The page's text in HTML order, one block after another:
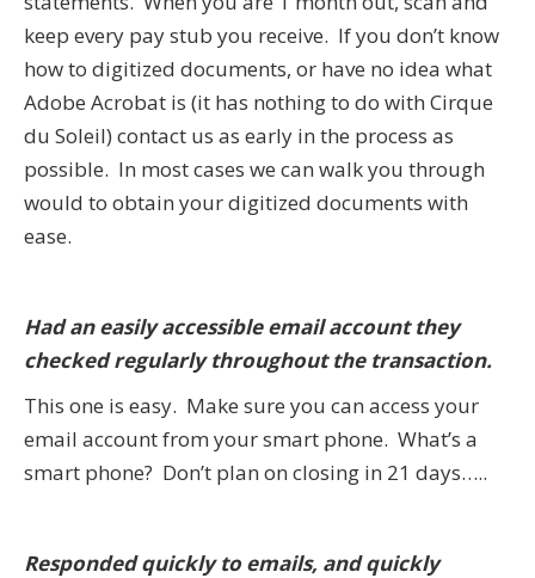
keep every pay stub you receive. If you don’t know
how to digitized documents, or have no idea what
Adobe Acrobat is (it has nothing to do with Cirque
du Soleil) contact us as early in the process as
possible. In most cases we can walk you through
would to obtain your digitized documents with
ease.
Had an easily accessible email account they
checked regularly throughout the transaction.
This one is easy. Make sure you can access your
email account from your smart phone. What’s a
smart phone? Don’t plan on closing in 21 days…..
Responded quickly to emails, and quickly